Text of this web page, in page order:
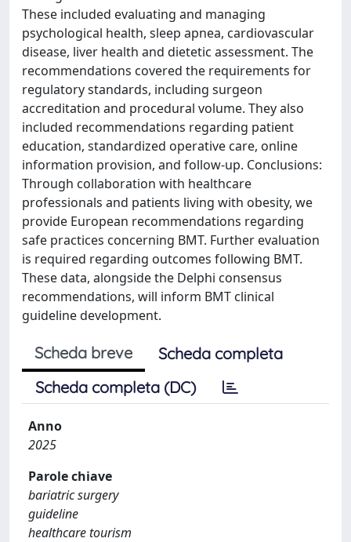
These included evaluating and managing
psychological health, sleep apnea, cardiovascular
disease, liver health and dietetic assessment. The
recommendations covered the requirements for
regulatory standards, including surgeon
accreditation and procedural volume. They also
included recommendations regarding patient
education, standardized operative care, online
information provision, and follow-up. Conclusions:
Through collaboration with healthcare
professionals and patients living with obesity, we
provide European recommendations regarding
safe practices concerning BMT. Further evaluation
is required regarding outcomes following BMT.
These data, alongside the Delphi consensus
recommendations, will inform BMT clinical
guideline development.
Scheda breve
Scheda completa
Scheda completa (DC)
Anno
2025
Parole chiave
bariatric surgery
guideline
healthcare tourism